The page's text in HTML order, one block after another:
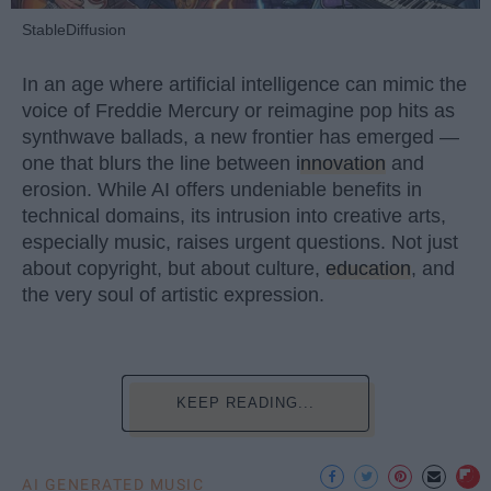
StableDiffusion
In an age where artificial intelligence can mimic the
voice of Freddie Mercury or reimagine pop hits as
synthwave ballads, a new frontier has emerged —
one that blurs the line between innovation and
erosion. While AI offers undeniable benefits in
technical domains, its intrusion into creative arts,
especially music, raises urgent questions. Not just
about copyright, but about culture, education, and
the very soul of artistic expression.
KEEP READING...
AI GENERATED MUSIC